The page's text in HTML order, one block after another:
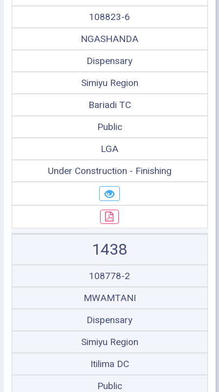
108823-6
NGASHANDA
Dispensary
Simiyu Region
Bariadi TC
Public
LGA
Under Construction - Finishing
1438
108778-2
MWAMTANI
Dispensary
Simiyu Region
Itilima DC
Public